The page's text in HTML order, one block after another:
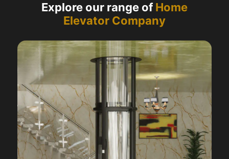
Explore our range ofHome
Elevator Company